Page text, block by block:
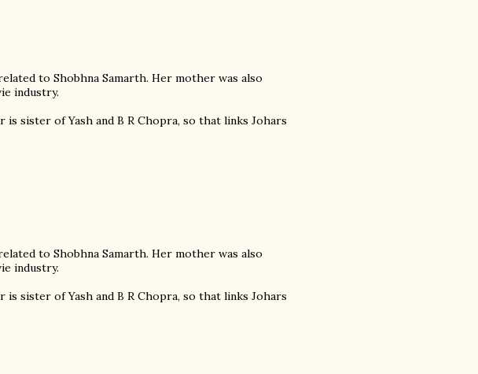
to Shobhna Samarth. Her mother was also
industry.
sister of Yash and B R Chopra, so that links Johars
to Shobhna Samarth. Her mother was also
industry.
sister of Yash and B R Chopra, so that links Johars